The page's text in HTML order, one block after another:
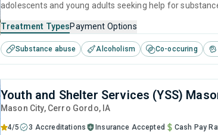
adolescents and young adults seeking help for
Treatment TypesPayment Options
Substance abuse Alcoholism Co-occuring
Youth and Shelter Services (YSS)
Mason City, Cerro Gordo, IA
4/5 3 Accreditations Insurance Accepted Cash Pay